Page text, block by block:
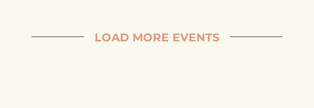
LOAD MORE EVENTS